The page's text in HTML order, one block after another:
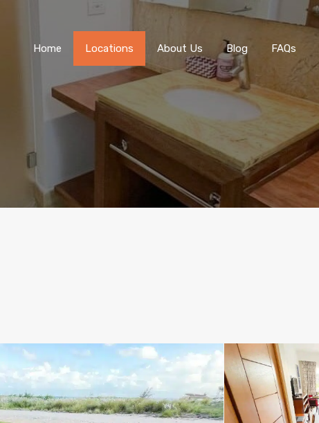
Home Locations About Us Blog FAQs